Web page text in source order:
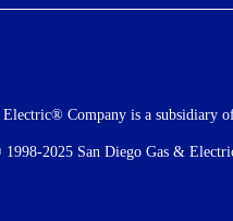
Electric® Company is a subsidiary
2025 San Diego Gas &